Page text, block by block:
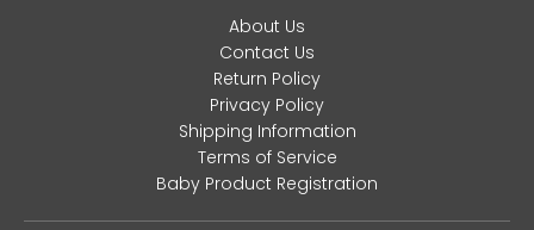
About Us
Contact Us
Return Policy
Privacy Policy
Shipping Information
Terms of Service
Baby Product Registration